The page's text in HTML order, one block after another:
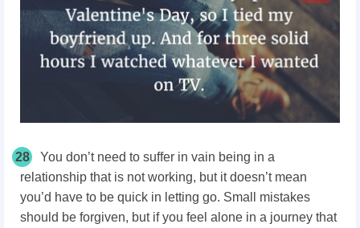
28
You don’t need to suffer in vain being in a
relationship that is not working, but it doesn’t mean
you’d have to be quick in letting go. Small mistakes
should be forgiven, but if you feel alone in a journey that